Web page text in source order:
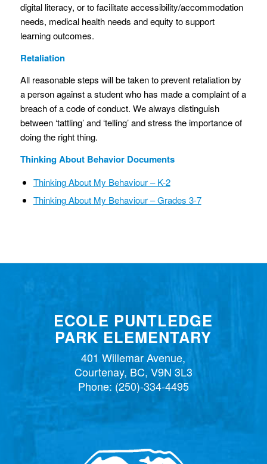
digital literacy, or to facilitate accessibility/accommodation
needs, medical health needs and equity to support
learning outcomes.
Retaliation
All reasonable steps will be taken to prevent retaliation by
a person against a student who has made a complaint of a
breach of a code of conduct. We always distinguish
between ‘tattling’ and ‘telling’ and stress the importance of
doing the right thing.
Thinking About Behavior Documents
Thinking About My Behaviour – K-2
Thinking About My Behaviour – Grades 3-7
ECOLE PUNTLEDGE
PARK ELEMENTARY
401 Willemar Avenue,
Courtenay, BC, V9N 3L3
Phone: (250)-334-4495